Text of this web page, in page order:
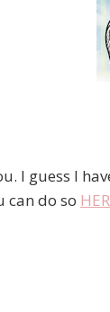
I guess I
can do so